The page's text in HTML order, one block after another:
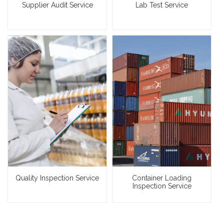
Supplier Audit Service Lab Test Service
Quality Inspection Service
Container Loading
Inspection Service